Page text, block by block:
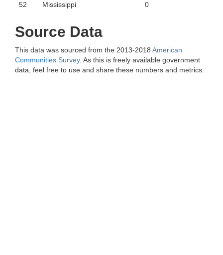
52 Mississippi 0
Source Data
This data was sourced from the 2013-2018 American
Communities Survey. As this is freely available government
data, feel free to use and share these numbers and metrics.